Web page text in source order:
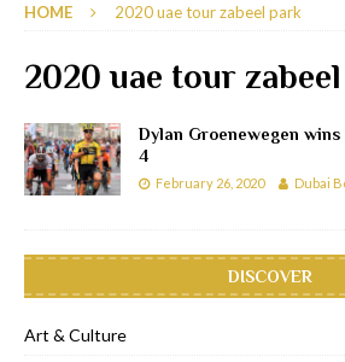
HOME 2020 uae tour zabeel park
2020 uae tour
Dylan Groenewegen wins
4
February 26, 2020 Dubai
DISCOVER
Art & Culture